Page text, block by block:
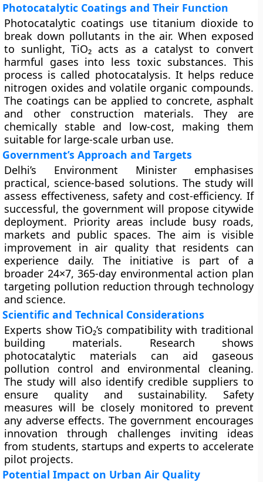
Photocatalytic Coatings and Their Function
Photocatalytic coatings use titanium dioxide to
break down pollutants in the air. When exposed
to sunlight, TiO₂ acts as a catalyst to convert
harmful gases into less toxic substances. This
process is called photocatalysis. It helps reduce
nitrogen oxides and volatile organic compounds.
The coatings can be applied to concrete, asphalt
and other construction materials. They are
chemically stable and low-cost, making them
suitable for large-scale urban use.
Government’s Approach and Targets
Delhi’s Environment Minister emphasises
practical, science-based solutions. The study will
assess effectiveness, safety and cost-efficiency. If
successful, the government will propose citywide
deployment. Priority areas include busy roads,
markets and public spaces. The aim is visible
improvement in air quality that residents can
experience daily. The initiative is part of a
broader 24×7, 365-day environmental action plan
targeting pollution reduction through technology
and science.
Scientific and Technical Considerations
Experts show TiO₂’s compatibility with traditional
building materials. Research shows
photocatalytic materials can aid gaseous
pollution control and environmental cleaning.
The study will also identify credible suppliers to
ensure quality and sustainability. Safety
measures will be closely monitored to prevent
any adverse effects. The government encourages
innovation through challenges inviting ideas
from students, startups and experts to accelerate
pilot projects.
Potential Impact on Urban Air Quality